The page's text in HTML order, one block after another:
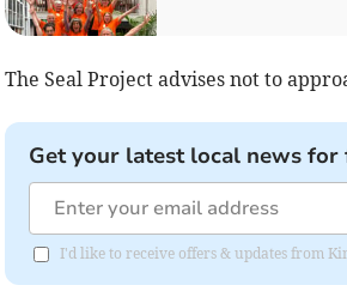
The Seal Project advises not to
Get your latest local news
I'd like to receive offers & updates from